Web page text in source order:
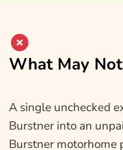
What May
A single unchecked
Burstner into an
Burstner motorhome